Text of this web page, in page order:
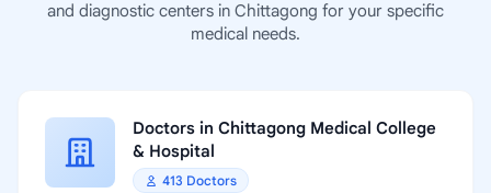
and diagnostic centers in Chittagong for your specific
medical needs.
Doctors in Chittagong Medical College
& Hospital
413 Doctors